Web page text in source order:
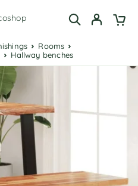
Rooms
Hallway benches